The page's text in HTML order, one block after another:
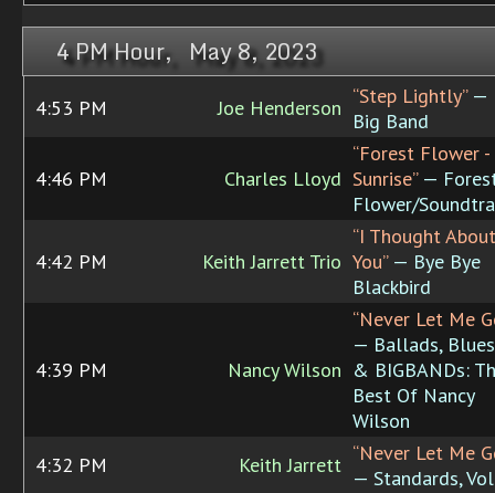
4 PM Hour, May 8, 2023
4:53 PM Joe Henderson “Step Lightly”—
Big Band
4:46 PM Charles Lloyd
“Forest Flower -
Sunrise”—
Flower/
4:42 PM Keith Jarrett Trio
“I Thought About
You”— Bye Bye
Blackbird
4:39 PM Nancy Wilson
“Never Let Me
— Ballads, Blues
& BIGBANDs:
Best Of Nancy
Wilson
4:32 PM
Keith Jarrett “Never Let Me
— Standards,